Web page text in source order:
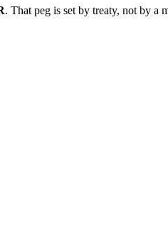
. That peg is set by treaty, not by